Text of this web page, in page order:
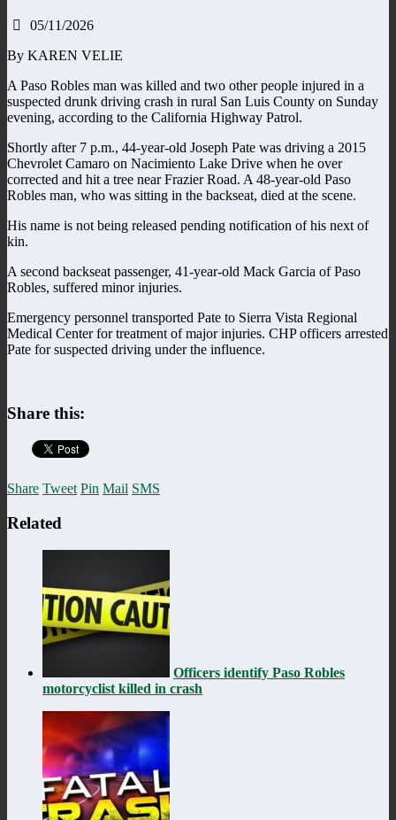
05/11/2026
By KAREN VELIE
A Paso Robles man was killed and two other people injured in a
suspected drunk driving crash in rural San Luis County on Sunday
evening, according to the California Highway Patrol.
Shortly after 7 p.m., 44-year-old Joseph Pate was driving a 2015
Chevrolet Camaro on Nacimiento Lake Drive when he over
corrected and hit a tree near Frazier Road. A 48-year-old Paso
Robles man, who was sitting in the backseat, died at the scene.
His name is not being released pending notification of his next of
kin.
A second backseat passenger, 41-year-old Mack Garcia of Paso
Robles, suffered minor injuries.
Emergency personnel transported Pate to Sierra Vista Regional
Medical Center for treatment of major injuries. CHP officers arrested
Pate for suspected driving under the influence.
Share this:
Share Tweet Pin Mail SMS
Related
Officers identify Paso Robles
motorcyclist killed in crash